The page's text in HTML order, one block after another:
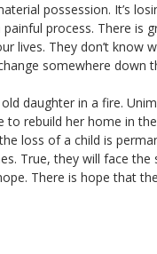
possession. It’s
painful process. There is
lives. They don’t know
somewhere down
daughter in a fire.
rebuild her home in
loss of a child is
True, they will face the
There is hope that